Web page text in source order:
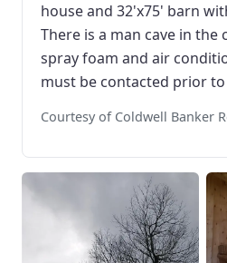
house and 32'x75' barn
There is a man cave in
spray foam and air
must be contacted prior
Courtesy of Coldwell Banker